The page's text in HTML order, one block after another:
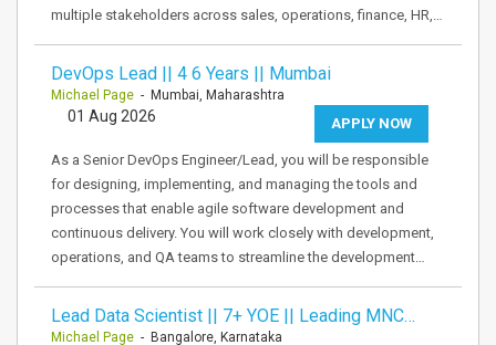
multiple stakeholders across sales, operations, finance, HR,…
DevOps Lead || 4 6 Years || Mumbai
Michael Page - Mumbai, Maharashtra
APPLY NOW
01 Aug 2026
As a Senior DevOps Engineer/Lead, you will be responsible
for designing, implementing, and managing the tools and
processes that enable agile software development and
continuous delivery. You will work closely with development,
operations, and QA teams to streamline the development…
Lead Data Scientist || 7+ YOE || Leading MNC…
Michael Page - Bangalore, Karnataka